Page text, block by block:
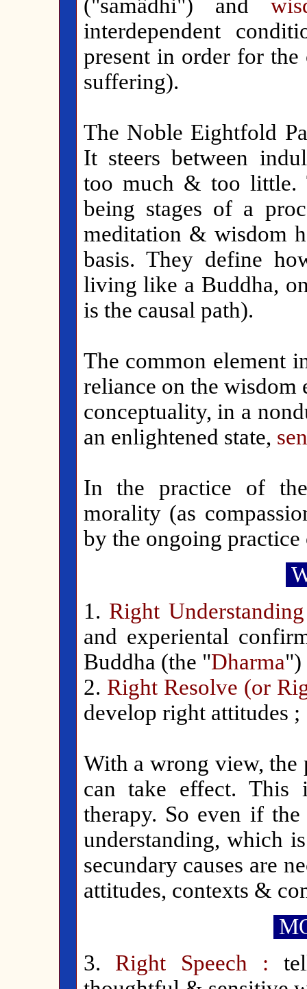
("samâdhi") and
interdependent
present in order for
suffering).
The Noble Eightfold
It steers between
too much & too little.
being stages of a
meditation & wisdom
basis. They define
living like a Buddha,
is the causal path).
The common element
reliance on the
conceptuality, in a
an enlightened state,
In the practice of
morality (as
by the ongoing
1. Right
and experiental
Buddha (the "Dharma")
2. Right Resolve (or
develop right attitudes ;
With a wrong view, the
can take effect. This
therapy. So even if
understanding, which
secundary causes are
attitudes, contexts &
3.
Right Speech :